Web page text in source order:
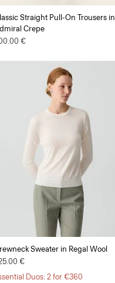
Straight Pull-On Trousers in
Crepe
€
Sweater in Regal Wool
€
Duos: 2 for €360